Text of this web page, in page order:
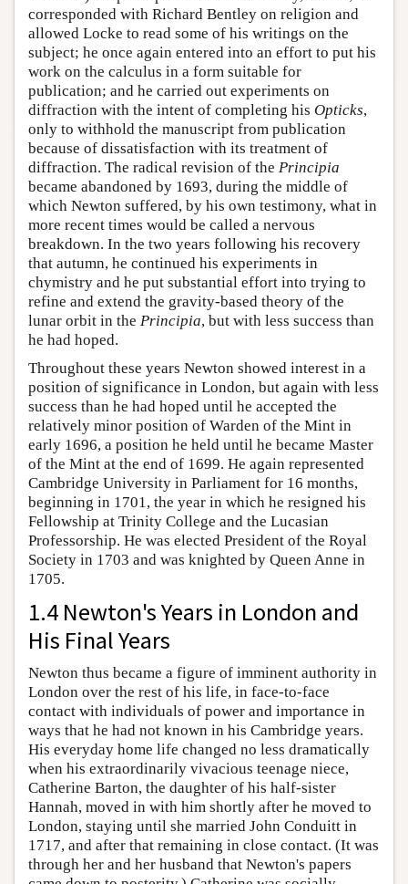
corresponded with Richard Bentley on religion and
allowed Locke to read some of his writings on the
subject; he once again entered into an effort to put his
work on the calculus in a form suitable for
publication; and he carried out experiments on
diffraction with the intent of completing his Opticks,
only to withhold the manuscript from publication
because of dissatisfaction with its treatment of
diffraction. The radical revision of the Principia
became abandoned by 1693, during the middle of
which Newton suffered, by his own testimony, what in
more recent times would be called a nervous
breakdown. In the two years following his recovery
that autumn, he continued his experiments in
chymistry and he put substantial effort into trying to
refine and extend the gravity-based theory of the
lunar orbit in the Principia, but with less success than
he had hoped.
Throughout these years Newton showed interest in a
position of significance in London, but again with less
success than he had hoped until he accepted the
relatively minor position of Warden of the Mint in
early 1696, a position he held until he became Master
of the Mint at the end of 1699. He again represented
Cambridge University in Parliament for 16 months,
beginning in 1701, the year in which he resigned his
Fellowship at Trinity College and the Lucasian
Professorship. He was elected President of the Royal
Society in 1703 and was knighted by Queen Anne in
1705.
1.4 Newton's Years in London and
His Final Years
Newton thus became a figure of imminent authority in
London over the rest of his life, in face-to-face
contact with individuals of power and importance in
ways that he had not known in his Cambridge years.
His everyday home life changed no less dramatically
when his extraordinarily vivacious teenage niece,
Catherine Barton, the daughter of his half-sister
Hannah, moved in with him shortly after he moved to
London, staying until she married John Conduitt in
1717, and after that remaining in close contact. (It was
through her and her husband that Newton's papers